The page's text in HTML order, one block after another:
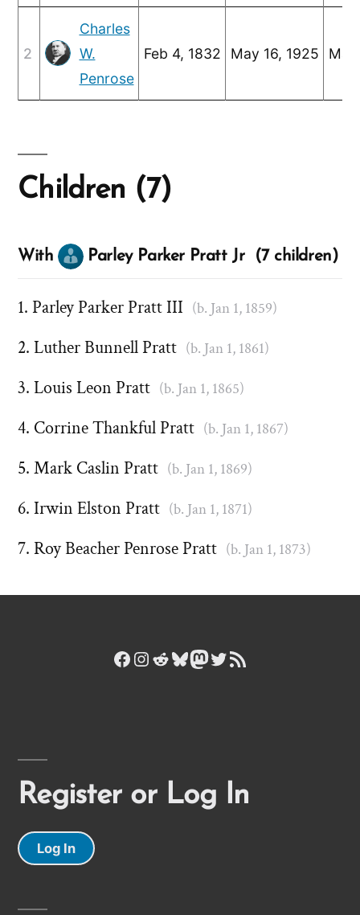
2
Charles
W.
Penrose
Feb 4, 1832 May 16, 1925 Mar
Children (7)
With Parley Parker Pratt Jr (7 children)
Parley Parker Pratt III (b. Jan 1, 1859)
Luther Bunnell Pratt (b. Jan 1, 1861)
Louis Leon Pratt (b. Jan 1, 1865)
Corrine Thankful Pratt (b. Jan 1, 1867)
Mark Caslin Pratt (b. Jan 1, 1869)
Irwin Elston Pratt (b. Jan 1, 1871)
Roy Beacher Penrose Pratt (b. Jan 1, 1873)
Facebook
Instagram
Reddit
Bluesky
Mastodon
Twitter
RSS Feed
Register or Log In
Log In